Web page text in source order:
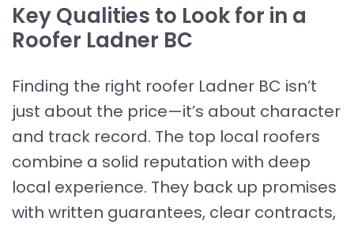
Key Qualities to Look for in a
Roofer Ladner BC
Finding the right roofer Ladner BC isn’t
just about the price—it’s about character
and track record. The top local roofers
combine a solid reputation with deep
local experience. They back up promises
with written guarantees, clear contracts,